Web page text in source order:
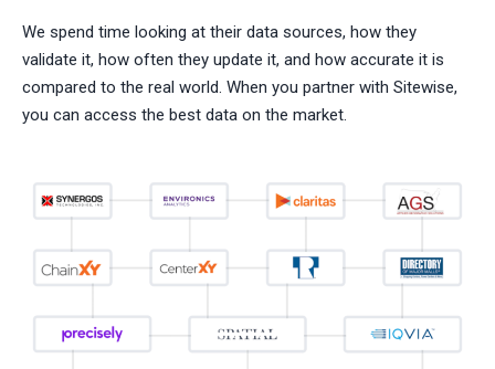
We spend time looking at their data sources, how they
validate it, how often they update it, and how accurate it is
compared to the real world. When you partner with Sitewise,
you can access the best data on the market.